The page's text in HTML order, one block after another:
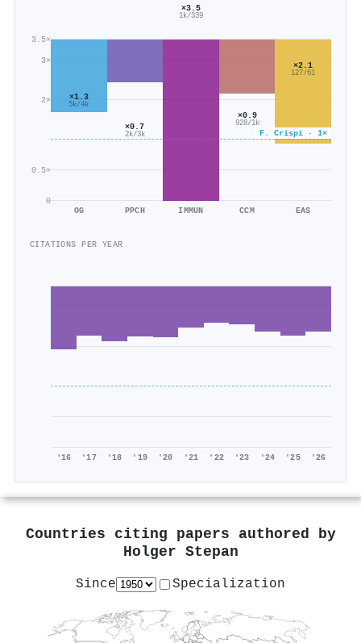
0
0.5×
2×
3×
3.5×
F. Crispi · 1×
×1.3
5k/4k
OG
×0.7
2k/3k
PPCH
×3.5
1k/339
IMMUN
×0.9
928/1k
CCM
×2.1
127/61
EAS
CITATIONS PER YEAR
'16 '17 '18 '19 '20 '21 '22 '23 '24 '25 '26
Countries citing papers authored by
Holger Stepan
Since Specialization